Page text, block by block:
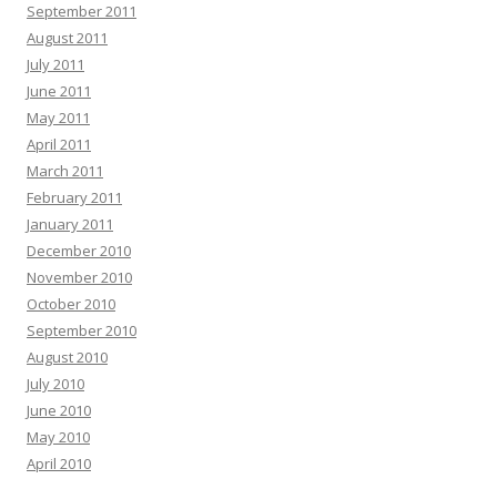
September 2011
August 2011
July 2011
June 2011
May 2011
April 2011
March 2011
February 2011
January 2011
December 2010
November 2010
October 2010
September 2010
August 2010
July 2010
June 2010
May 2010
April 2010